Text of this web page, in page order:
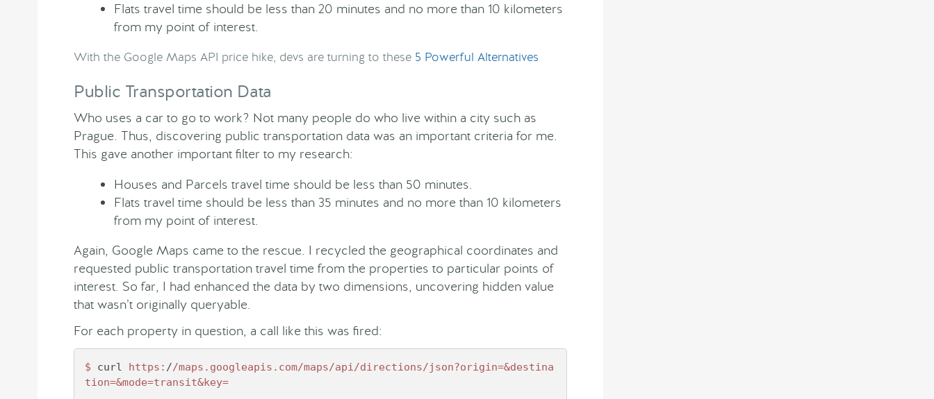
Flats travel time should be less than 20 minutes and no more than 10 kilometers
from my point of interest.
With the Google Maps API price hike, devs are turning to these 5 Powerful Alternatives
Public Transportation Data
Who uses a car to go to work? Not many people do who live within a city such as
Prague. Thus, discovering public transportation data was an important criteria for me.
This gave another important filter to my research:
Houses and Parcels travel time should be less than 50 minutes.
Flats travel time should be less than 35 minutes and no more than 10 kilometers
from my point of interest.
Again, Google Maps came to the rescue. I recycled the geographical coordinates and
requested public transportation travel time from the properties to particular points of
interest. So far, I had enhanced the data by two dimensions, uncovering hidden value
that wasn’t originally queryable.
For each property in question, a call like this was fired:
$ curl https: //maps.googleapis.com/maps/api/directions/json?origin=&destina
tion=&mode=transit&key=